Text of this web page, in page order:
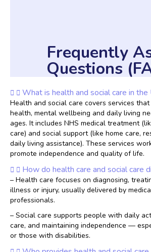
Frequently
Questions
What is health and social care in the
Health and social care covers services
health, mental wellbeing and daily living
ages. It includes NHS medical treatment
care) and social support (like home care,
daily living assistance). These services
promote independence and quality of life.
How do health care and social care
– Health care focuses on diagnosing,
illness or injury, usually delivered by
professionals.
– Social care supports people with daily
care, and maintaining independence —
or those with disabilities.